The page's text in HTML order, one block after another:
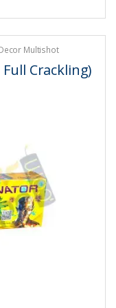
Multishot
Crackling)